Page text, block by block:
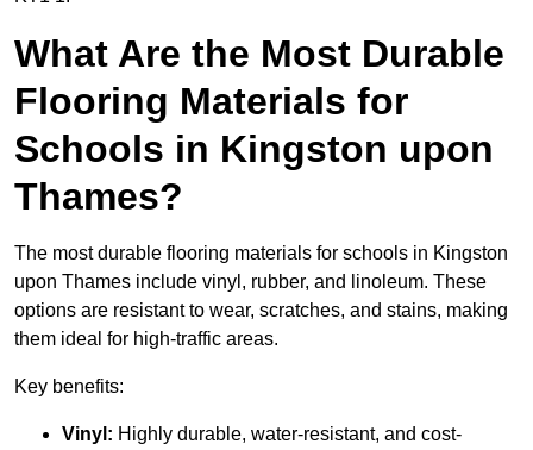
What Are the Most Durable
Flooring Materials for
Schools in Kingston upon
Thames?
The most durable flooring materials for schools in Kingston
upon Thames include vinyl, rubber, and linoleum. These
options are resistant to wear, scratches, and stains, making
them ideal for high-traffic areas.
Key benefits:
Vinyl: Highly durable, water-resistant, and cost-